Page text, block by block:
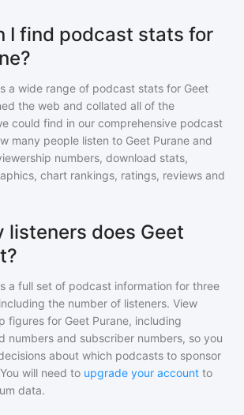
I find podcast stats for
a wide range of podcast stats for Geet
the web and collated all of the
could find in our comprehensive podcast
many people listen to Geet Purane and
numbers, download stats,
chart rankings, ratings, reviews and
listeners does Geet
a full set of podcast information for three
the number of listeners. View
figures for Geet Purane, including
numbers and subscriber numbers, so you
about which podcasts to sponsor
will need to upgrade your account to
data.